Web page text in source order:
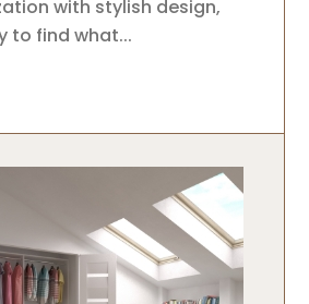
with stylish design,
to find what...